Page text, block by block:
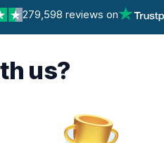
279,598 reviews on
us?